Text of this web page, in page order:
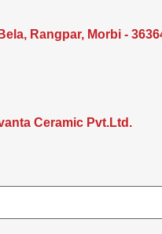
Rangpar, Morbi -
Ceramic Pvt.Ltd.